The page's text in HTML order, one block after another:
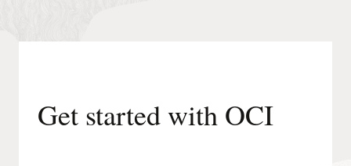
Get started with OCI